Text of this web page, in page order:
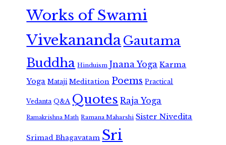
Works of Swami
VivekanandaGautama
Buddha Hinduism Jnana Yoga Karma
Yoga Mataji Meditation Poems Practical
Vedanta Q&A Quotes Raja Yoga
Ramakrishna Math Ramana Maharshi Sister Nivedita
Srimad Bhagavatam Sri